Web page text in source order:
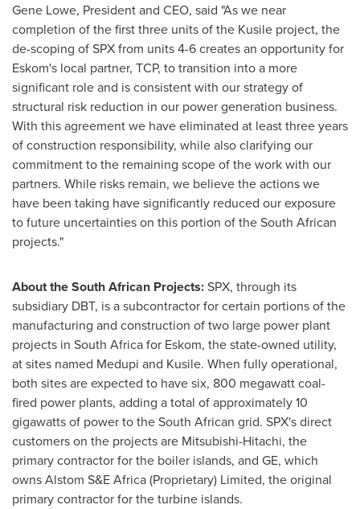
Gene Lowe, President and CEO, said "As we near
completion of the first three units of the Kusile project, the
de-scoping of SPX from units 4-6 creates an opportunity for
Eskom's local partner, TCP, to transition into a more
significant role and is consistent with our strategy of
structural risk reduction in our power generation business.
With this agreement we have eliminated at least three years
of construction responsibility, while also clarifying our
commitment to the remaining scope of the work with our
partners. While risks remain, we believe the actions we
have been taking have significantly reduced our exposure
to future uncertainties on this portion of the South African
projects."
About the South African Projects:SPX, through its
subsidiary DBT, is a subcontractor for certain portions of the
manufacturing and construction of two large power plant
projects in South Africafor Eskom, the state-owned utility,
at sites named Medupi and Kusile. When fully operational,
both sites are expected to have six, 800 megawatt coal-
fired power plants, adding a total of approximately 10
gigawatts of power to the South African grid. SPX's direct
customers on the projects are Mitsubishi-Hitachi, the
primary contractor for the boiler islands, and GE, which
owns Alstom S&E Africa (Proprietary) Limited, the original
primary contractor for the turbine islands.